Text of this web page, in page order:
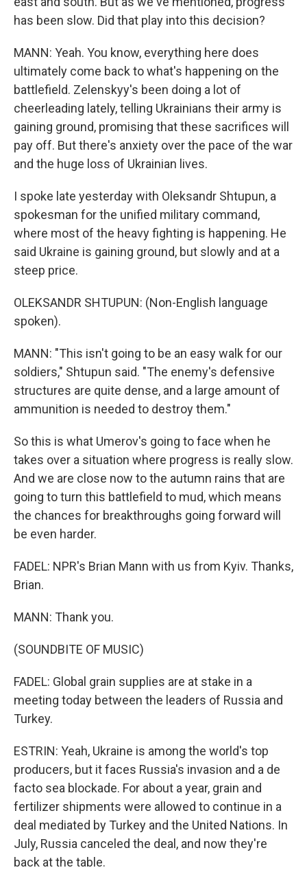
has been slow. Did that play into this decision?
MANN: Yeah. You know, everything here does
ultimately come back to what's happening on the
battlefield. Zelenskyy's been doing a lot of
cheerleading lately, telling Ukrainians their army is
gaining ground, promising that these sacrifices will
pay off. But there's anxiety over the pace of the war
and the huge loss of Ukrainian lives.
I spoke late yesterday with Oleksandr Shtupun, a
spokesman for the unified military command,
where most of the heavy fighting is happening. He
said Ukraine is gaining ground, but slowly and at a
steep price.
OLEKSANDR SHTUPUN: (Non-English language
spoken).
MANN: "This isn't going to be an easy walk for our
soldiers," Shtupun said. "The enemy's defensive
structures are quite dense, and a large amount of
ammunition is needed to destroy them."
So this is what Umerov's going to face when he
takes over a situation where progress is really slow.
And we are close now to the autumn rains that are
going to turn this battlefield to mud, which means
the chances for breakthroughs going forward will
be even harder.
FADEL: NPR's Brian Mann with us from Kyiv. Thanks,
Brian.
MANN: Thank you.
(SOUNDBITE OF MUSIC)
FADEL: Global grain supplies are at stake in a
meeting today between the leaders of Russia and
Turkey.
ESTRIN: Yeah, Ukraine is among the world's top
producers, but it faces Russia's invasion and a de
facto sea blockade. For about a year, grain and
fertilizer shipments were allowed to continue in a
deal mediated by Turkey and the United Nations. In
July, Russia canceled the deal, and now they're
back at the table.